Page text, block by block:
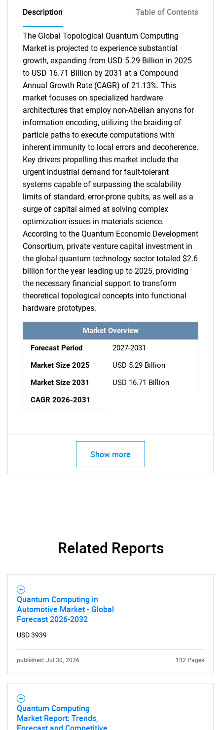
Description Table of Contents
The Global Topological Quantum Computing
Market is projected to experience substantial
growth, expanding from USD 5.29 Billion in 2025
to USD 16.71 Billion by 2031 at a Compound
Annual Growth Rate (CAGR) of 21.13%. This
market focuses on specialized hardware
architectures that employ non-Abelian anyons for
information encoding, utilizing the braiding of
particle paths to execute computations with
inherent immunity to local errors and decoherence.
Key drivers propelling this market include the
urgent industrial demand for fault-tolerant
systems capable of surpassing the scalability
limits of standard, error-prone qubits, as well as a
surge of capital aimed at solving complex
optimization issues in materials science.
According to the Quantum Economic Development
Consortium, private venture capital investment in
the global quantum technology sector totaled $2.6
billion for the year leading up to 2025, providing
the necessary financial support to transform
theoretical topological concepts into functional
hardware prototypes.
Market Overview
Forecast Period
2027-2031
Market Size 2025
USD 5.29 Billion
Market Size 2031
USD 16.71 Billion
CAGR 2026-2031
Show more
Related Reports
Quantum Computing in
Automotive Market - Global
Forecast 2026-2032
USD 3939
published: Jul 30, 2026 192 Pages
Quantum Computing
Market Report: Trends,